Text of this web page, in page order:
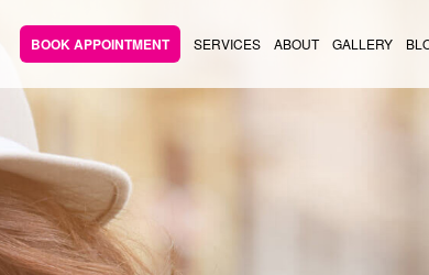
BOOK APPOINTMENT SERVICES ABOUT GALLERY